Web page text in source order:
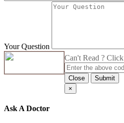
Your Question
Can't Read ? Click
Close
Submit
×
Ask A Doctor